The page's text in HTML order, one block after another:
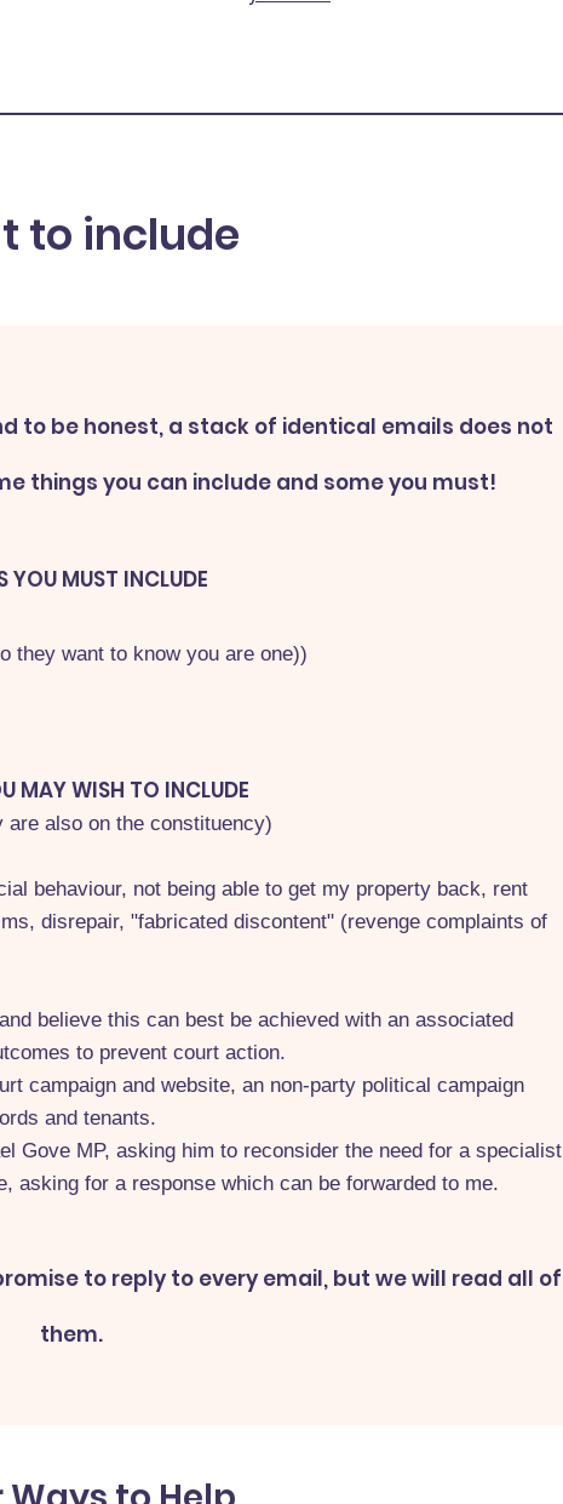
to include
to be honest, a stack of identical emails does not
things you can include and some you must!
YOU MUST INCLUDE
they want to know you are one))
MAY WISH TO INCLUDE
are also on the constituency)
behaviour, not being able to get my property back, rent
disrepair, "fabricated discontent" (revenge complaints of
believe this can best be achieved with an associated
to prevent court action.
campaign and website, an non-party political campaign
and tenants.
Gove MP, asking him to reconsider the need for a specialist
asking for a response which can be forwarded to me.
to reply to every email, but we will read all of
them.